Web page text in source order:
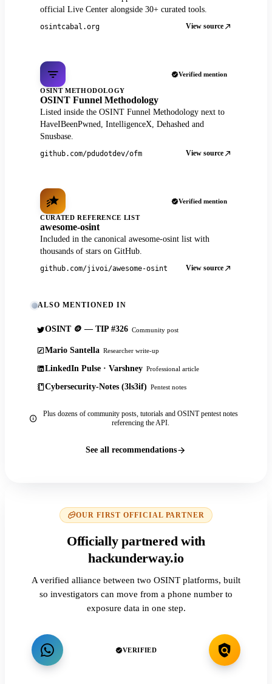
official Live Center alongside 30+ curated tools.
osintcabal.org View source
Verified mention
OSINT METHODOLOGY
OSINT Funnel Methodology
Listed inside the OSINT Funnel Methodology next to
HaveIBeenPwned, IntelligenceX, Dehashed and
Snusbase.
github.com/pdudotdev/ofm View source
Verified mention
CURATED REFERENCE LIST
awesome-osint
Included in the canonical awesome-osint list with
thousands of stars on GitHub.
github.com/jivoi/awesome-osint View source
ALSO MENTIONED IN
OSINT 🪙 — TIP #326 Community post
Mario Santella Researcher write-up
LinkedIn Pulse · Varshney Professional article
Cybersecurity-Notes (3ls3if) Pentest notes
Plus dozens of community posts, tutorials and OSINT pentest notes
referencing the API.
See all recommendations
OUR FIRST OFFICIAL PARTNER
Officially partnered with
hackunderway.io
A verified alliance between two OSINT platforms, built
so investigators can move from a phone number to
exposure data in one step.
VERIFIED